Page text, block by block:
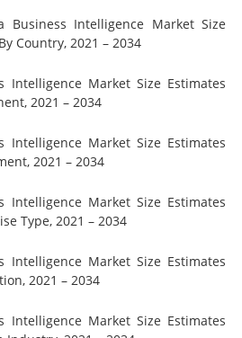
Business Intelligence Market Size
Country, 2021 – 2034
Intelligence Market Size Estimates
2021 – 2034
Intelligence Market Size Estimates
2021 – 2034
Intelligence Market Size Estimates
Type, 2021 – 2034
Intelligence Market Size Estimates
2021 – 2034
Intelligence Market Size Estimates